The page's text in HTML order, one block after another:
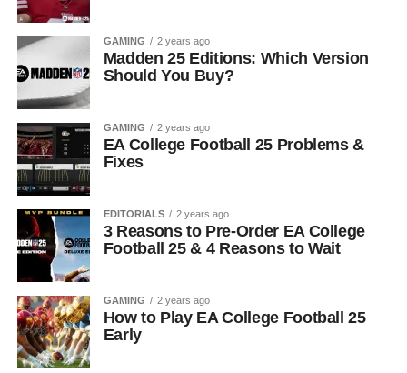
GAMING 2 years ago
Madden 25 Editions: Which Version
Should You Buy?
GAMING 2 years ago
EA College Football 25 Problems &
Fixes
EDITORIALS 2 years ago
3 Reasons to Pre-Order EA College
Football 25 & 4 Reasons to Wait
GAMING 2 years ago
How to Play EA College Football 25
Early